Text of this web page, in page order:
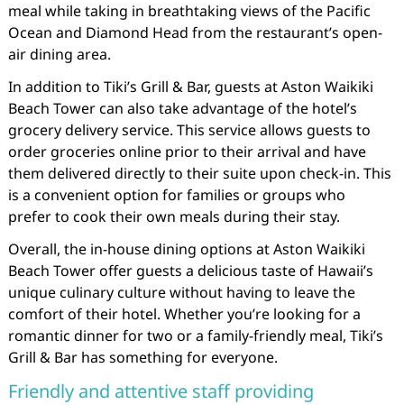
meal while taking in breathtaking views of the Pacific
Ocean and Diamond Head from the restaurant’s open-
air dining area.
In addition to Tiki’s Grill & Bar, guests at Aston Waikiki
Beach Tower can also take advantage of the hotel’s
grocery delivery service. This service allows guests to
order groceries online prior to their arrival and have
them delivered directly to their suite upon check-in. This
is a convenient option for families or groups who
prefer to cook their own meals during their stay.
Overall, the in-house dining options at Aston Waikiki
Beach Tower offer guests a delicious taste of Hawaii’s
unique culinary culture without having to leave the
comfort of their hotel. Whether you’re looking for a
romantic dinner for two or a family-friendly meal, Tiki’s
Grill & Bar has something for everyone.
Friendly and attentive staff providing